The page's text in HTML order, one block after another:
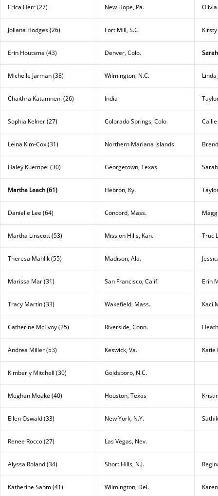
Erica Herr (27) New Hope, Pa.
Joliana Hodges (26) Fort Mill, S.C.
Erin Houtsma (43) Denver, Colo.
Michelle Jarman (38) Wilmington, N.C.
Chaithra Katamneni (26) India
Sophia Kelner (27) Colorado Springs, Colo.
Leina Kim-Cox (31) Northern Mariana Islands
Haley Kuempel (30) Georgetown, Texas
Martha Leach (61) Hebron, Ky.
Danielle Lee (64) Concord, Mass.
Martha Linscott (53) Mission Hills, Kan. Truc
Theresa Mahlik (55) Madison, Ala.
Marissa Mar (31) San Francisco, Calif. Erin
Tracy Martin (33) Wakefield, Mass. Kaci
Catherine McEvoy (25) Riverside, Conn.
Andrea Miller (53) Keswick, Va. Katie
Kimberly Mitchell (30) Goldsboro, N.C.
Meghan Moake (40) Houston, Texas
Ellen Oswald (33) New York, N.Y.
Renee Rocco (27) Las Vegas, Nev.
Alyssa Roland (34) Short Hills, N.J.
Katherine Sahm (41) Wilmington, Del.